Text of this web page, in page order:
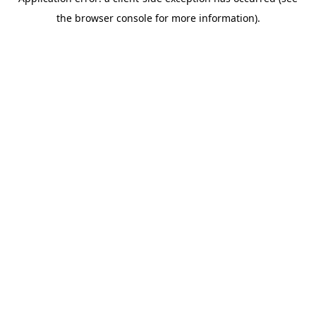
the browser console for more information).